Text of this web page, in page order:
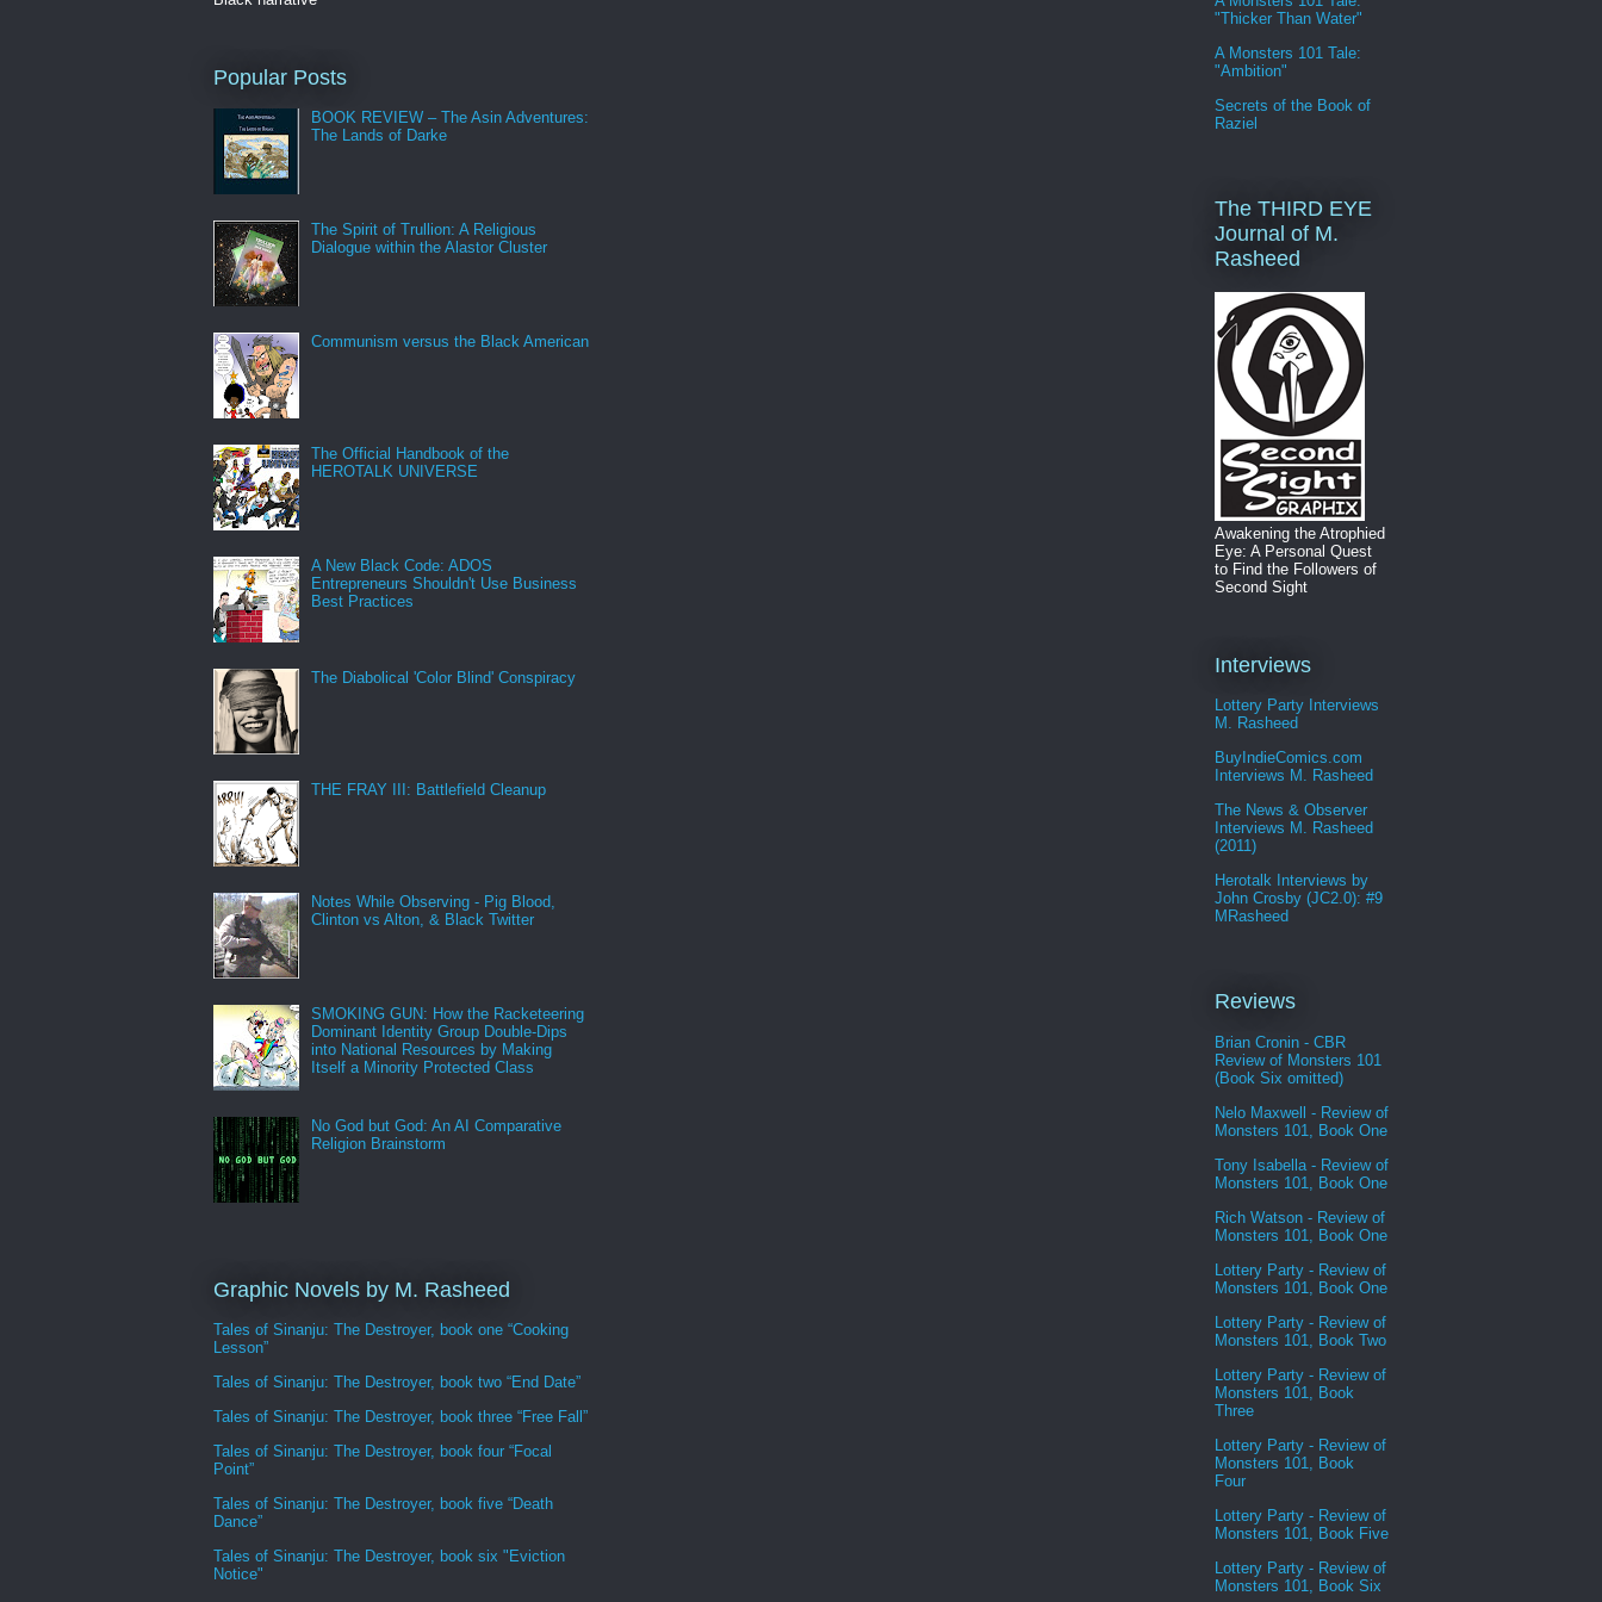
Popular Posts
BOOK REVIEW – The Asin Adventures:
The Lands of Darke
The Spirit of Trullion: A Religious
Dialogue within the Alastor Cluster
Communism versus the Black American
The Official Handbook of the
HEROTALK UNIVERSE
A New Black Code: ADOS
Entrepreneurs Shouldn't Use Business
Best Practices
The Diabolical 'Color Blind' Conspiracy
THE FRAY III: Battlefield Cleanup
Notes While Observing - Pig Blood,
Clinton vs Alton, & Black Twitter
SMOKING GUN: How the Racketeering
Dominant Identity Group Double-Dips
into National Resources by Making
Itself a Minority Protected Class
No God but God: An AI Comparative
Religion Brainstorm
Graphic Novels by M. Rasheed
Tales of Sinanju: The Destroyer, book one “Cooking
Lesson”
Tales of Sinanju: The Destroyer, book two “End Date”
Tales of Sinanju: The Destroyer, book three “Free Fall”
Tales of Sinanju: The Destroyer, book four “Focal
Point”
Tales of Sinanju: The Destroyer, book five “Death
Dance”
Tales of Sinanju: The Destroyer, book six "Eviction
Notice"
"Thicker Than Water"
A Monsters 101 Tale:
"Ambition"
Secrets of the Book of
Raziel
The THIRD EYE
Journal of M.
Rasheed
Awakening the Atrophied
Eye: A Personal Quest
to Find the Followers of
Second Sight
Interviews
Lottery Party Interviews
M. Rasheed
BuyIndieComics.com
Interviews M. Rasheed
The News & Observer
Interviews M. Rasheed
(2011)
Herotalk Interviews by
John Crosby (JC2.0): #9
MRasheed
Reviews
Brian Cronin - CBR
Review of Monsters 101
(Book Six omitted)
Nelo Maxwell - Review of
Monsters 101, Book One
Tony Isabella - Review of
Monsters 101, Book One
Rich Watson - Review of
Monsters 101, Book One
Lottery Party - Review of
Monsters 101, Book One
Lottery Party - Review of
Monsters 101, Book Two
Lottery Party - Review of
Monsters 101, Book
Three
Lottery Party - Review of
Monsters 101, Book
Four
Lottery Party - Review of
Monsters 101, Book Five
Lottery Party - Review of
Monsters 101, Book Six